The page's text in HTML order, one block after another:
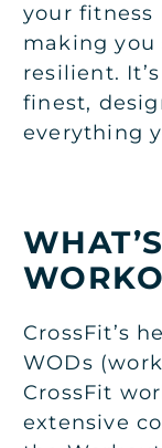
your fitness
making you
resilient.
finest,
everything
CrossFit’s
WODs
CrossFit
extensive